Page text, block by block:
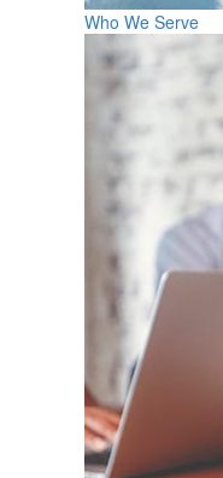
Who We Serve